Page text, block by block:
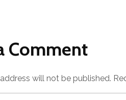
Comment
will not be published.